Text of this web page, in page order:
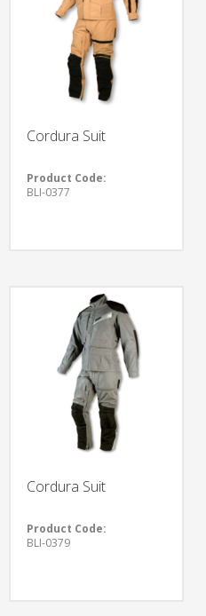
Cordura Suit
Product Code:
BLI-0377
Cordura Suit
Product Code:
BLI-0379